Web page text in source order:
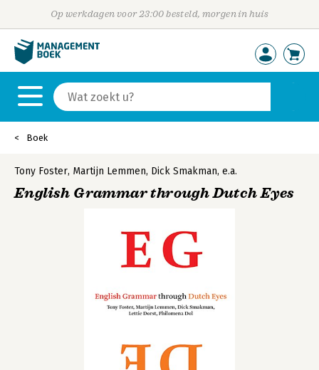
Op werkdagen voor 23:00 besteld, morgen in huis
Boek
Tony Foster, Martijn Lemmen, Dick Smakman, e.a.
English Grammar through Dutch Eyes